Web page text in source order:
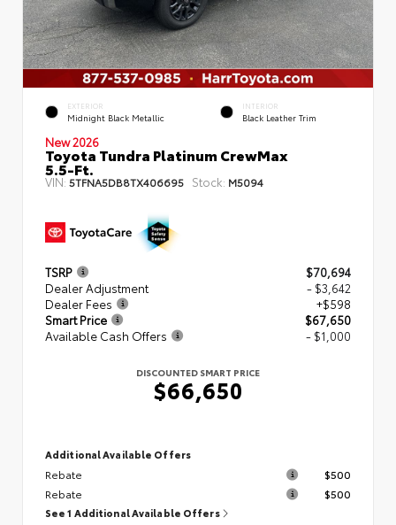
EXTERIOR
Midnight Black Metallic
INTERIOR
Black Leather Trim
New 2026
Toyota Tundra Platinum CrewMax
5.5-Ft.
VIN: 5TFNA5DB8TX406695 Stock: M5094
TSRP
$70,694
Dealer Adjustment
- $3,642
Dealer Fees
+$598
Smart Price
$67,650
Available Cash Offers
- $1,000
DISCOUNTED SMART PRICE
$66,650
Additional Available Offers
Rebate
$500
Rebate
$500
See 1 Additional Available Offers